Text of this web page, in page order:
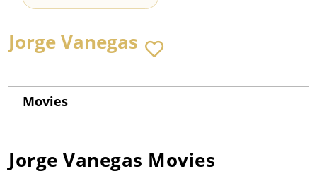
Jorge Vanegas
Movies
Jorge Vanegas Movies